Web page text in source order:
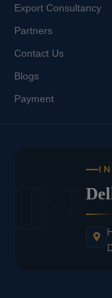
Export Consultancy
Partners
Contact Us
Blogs
Payment